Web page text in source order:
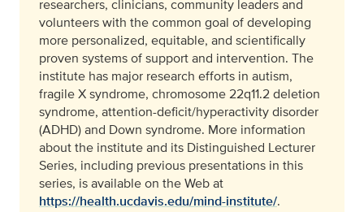
researchers, clinicians, community leaders and
volunteers with the common goal of developing
more personalized, equitable, and scientifically
proven systems of support and intervention. The
institute has major research efforts in autism,
fragile X syndrome, chromosome 22q11.2 deletion
syndrome, attention-deficit/hyperactivity disorder
(ADHD) and Down syndrome. More information
about the institute and its Distinguished Lecturer
Series, including previous presentations in this
series, is available on the Web at
https://health.ucdavis.edu/mind-institute/.